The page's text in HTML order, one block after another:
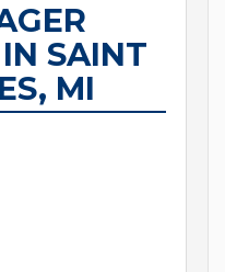
SAINT
MI